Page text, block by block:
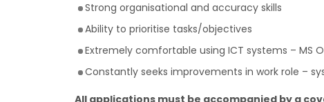
Strong organisational and accuracy skills
Ability to prioritise tasks/objectives
Extremely comfortable using ICT systems – MS
Constantly seeks improvements in work role –
All applications must be accompanied by a